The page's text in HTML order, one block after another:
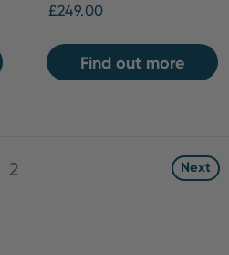
£249.00
Find out more
2 Next